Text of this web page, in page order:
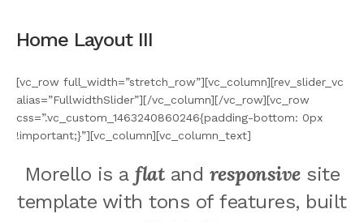
Home Layout III
[vc_row full_width=”stretch_row”][vc_column][rev_slider_vc
alias=”FullwidthSlider”][/vc_column][/vc_row][vc_row
css=”.vc_custom_1463240860246{padding-bottom: 0px
!important;}”][vc_column][vc_column_text]
Morello is aflatand responsivesite
template with tons of features, built